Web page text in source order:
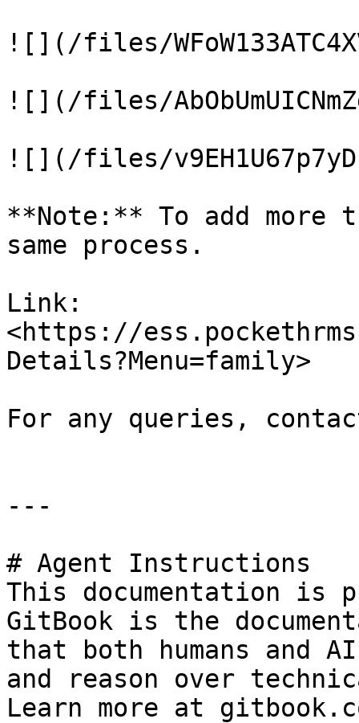
![](/files/
![](/files/
![](/files/
**Note:** To add more
same process.
Link:
<https://
Details?Menu=family>
For any queries, contact
---
# Agent Instructions
This documentation is
GitBook is the
that both humans and
and reason over
Learn more at